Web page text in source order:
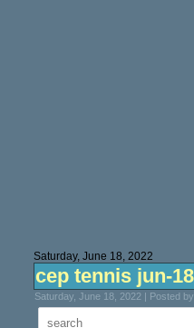
Saturday, June 18, 2022
cep tennis jun-18
Saturday, June 18, 2022 | Posted